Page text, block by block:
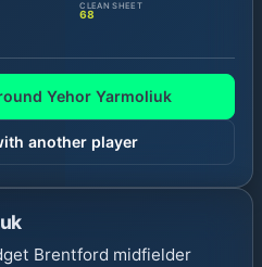
CLEAN SHEET
68
Yehor Yarmoliuk
another player
Brentford midfielder